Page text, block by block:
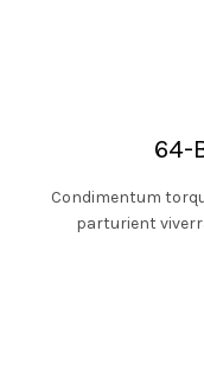
64-
Condimentum
parturient